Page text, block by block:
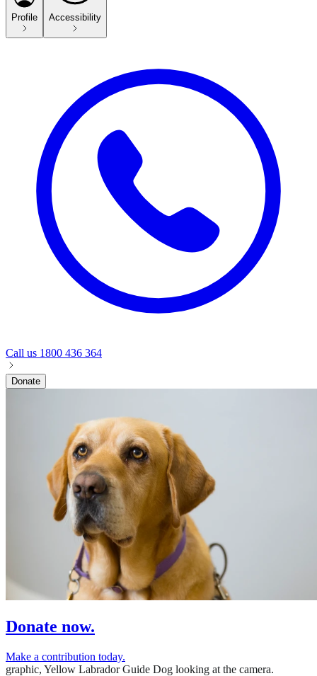
Profile Accessibility
Call us 1800 436 364
Donate
Donate now.
Make a contribution today.
graphic, Yellow Labrador Guide Dog looking at the camera.